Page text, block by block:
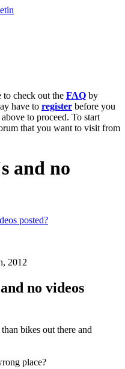
check out the FAQ by
have to register before you
to proceed. To start
that you want to visit from
and no
posted?
2012
no videos
bikes out there and
place?